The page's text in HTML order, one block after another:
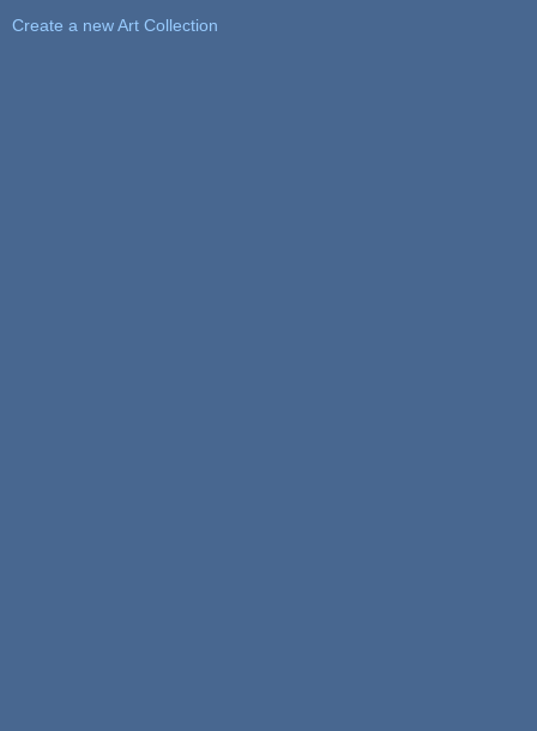
Create a new Art Collection